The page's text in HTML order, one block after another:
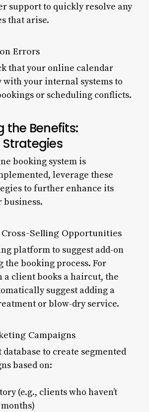
support to quickly resolve any
that arise.
Errors
that your online calendar
with your internal systems to
or scheduling conflicts.
the Benefits:
booking system is
leverage these
to further enhance its
business.
Selling Opportunities
platform to suggest add-on
the booking process. For
a client books a haircut, the
suggest adding a
or blow-dry service.
Campaigns
to create segmented
based on:
(e.g., clients who haven’t